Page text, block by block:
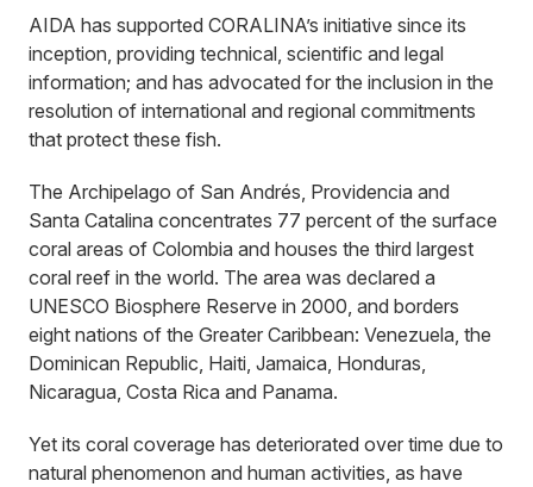
AIDA has supported CORALINA’s initiative since its
inception, providing technical, scientific and legal
information; and has advocated for the inclusion in the
resolution of international and regional commitments
that protect these fish.
The Archipelago of San Andrés, Providencia and
Santa Catalina concentrates 77 percent of the surface
coral areas of Colombia and houses the third largest
coral reef in the world. The area was declared a
UNESCO Biosphere Reserve in 2000, and borders
eight nations of the Greater Caribbean: Venezuela, the
Dominican Republic, Haiti, Jamaica, Honduras,
Nicaragua, Costa Rica and Panama.
Yet its coral coverage has deteriorated over time due to
natural phenomenon and human activities, as have